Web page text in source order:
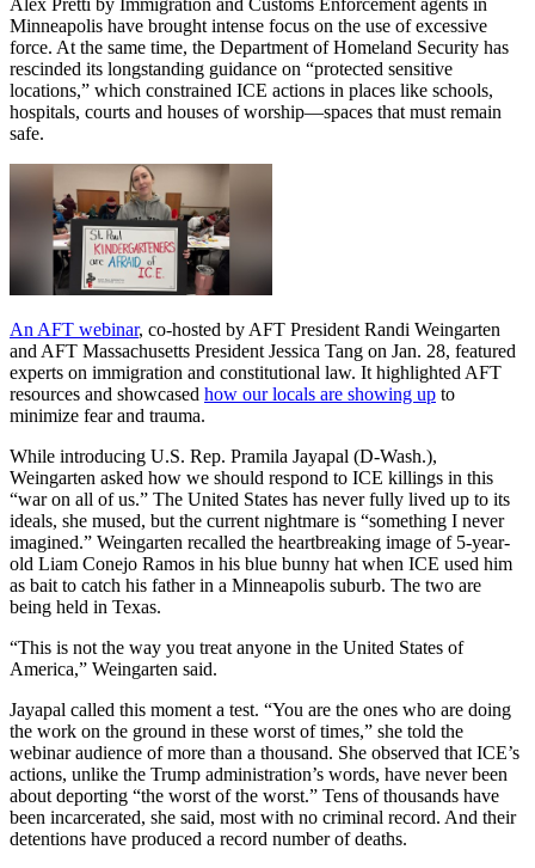
Alex Pretti by Immigration and Customs Enforcement agents in
Minneapolis have brought intense focus on the use of excessive
force. At the same time, the Department of Homeland Security has
rescinded its longstanding guidance on “protected sensitive
locations,” which constrained ICE actions in places like schools,
hospitals, courts and houses of worship—spaces that must remain
safe.
An AFT webinar, co-hosted by AFT President Randi Weingarten
and AFT Massachusetts President Jessica Tang on Jan. 28, featured
experts on immigration and constitutional law. It highlighted AFT
resources and showcased how our locals are showing up to
minimize fear and trauma.
While introducing U.S. Rep. Pramila Jayapal (D-Wash.),
Weingarten asked how we should respond to ICE killings in this
“war on all of us.” The United States has never fully lived up to its
ideals, she mused, but the current nightmare is “something I never
imagined.” Weingarten recalled the heartbreaking image of 5-year-
old Liam Conejo Ramos in his blue bunny hat when ICE used him
as bait to catch his father in a Minneapolis suburb. The two are
being held in Texas.
“This is not the way you treat anyone in the United States of
America,” Weingarten said.
Jayapal called this moment a test. “You are the ones who are doing
the work on the ground in these worst of times,” she told the
webinar audience of more than a thousand. She observed that ICE’s
actions, unlike the Trump administration’s words, have never been
about deporting “the worst of the worst.” Tens of thousands have
been incarcerated, she said, most with no criminal record. And their
detentions have produced a record number of deaths.